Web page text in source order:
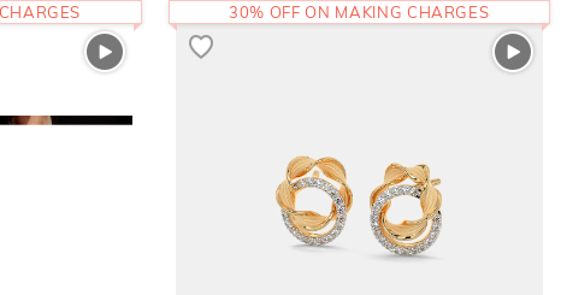
30% OFF ON MAKING CHARGES